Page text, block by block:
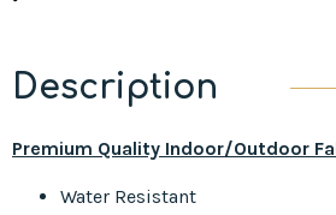
Description
Premium Quality Indoor/Outdoor
Water Resistant